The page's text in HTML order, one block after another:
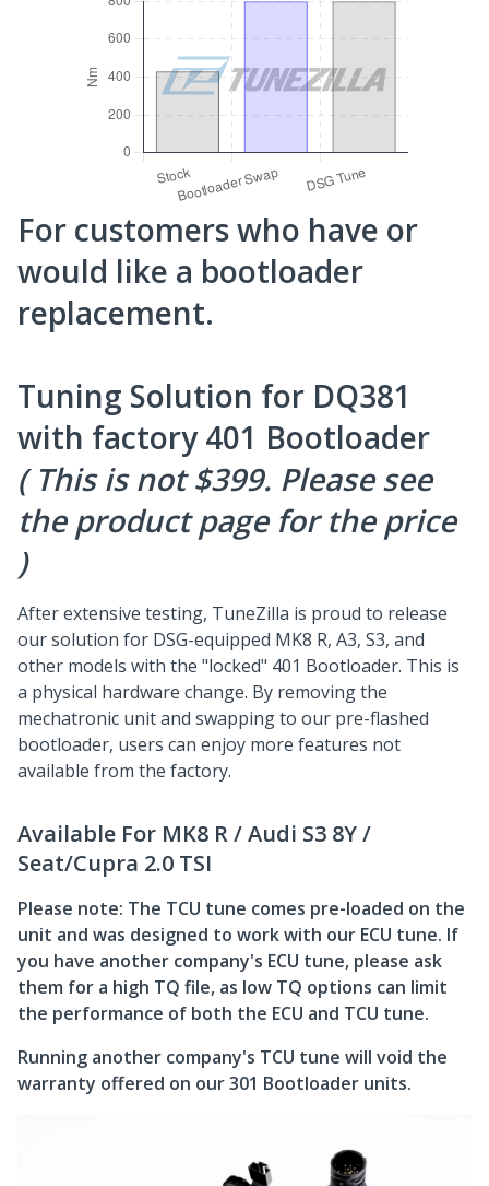
For customers who have or
would like a bootloader
replacement.
Tuning Solution for DQ381
with factory 401 Bootloader
( This is not $399. Please see
the product page for the price
)
After extensive testing, TuneZilla is proud to release
our solution for DSG-equipped MK8 R, A3, S3, and
other models with the "locked" 401 Bootloader. This is
a physical hardware change. By removing the
mechatronic unit and swapping to our pre-flashed
bootloader, users can enjoy more features not
available from the factory.
Available For MK8 R / Audi S3 8Y /
Seat/Cupra 2.0 TSI
Please note: The TCU tune comes pre-loaded on the
unit and was designed to work with our ECU tune. If
you have another company's ECU tune, please ask
them for a high TQ file, as low TQ options can limit
the performance of both the ECU and TCU tune.
Running another company's TCU tune will void the
warranty offered on our 301 Bootloader units.